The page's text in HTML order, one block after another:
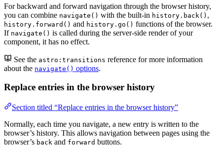
For backward and forward navigation through the browser history,
you can combine navigate() with the built-in history.back() ,
history.forward() and history.go() functions of the browser.
If navigate() is called during the server-side render of your
component, it has no effect.
See the astro:transitions reference for more information
about the navigate() options.
Replace entries in the browser history
Section titled “Replace entries in the browser history”
Normally, each time you navigate, a new entry is written to the
browser’s history. This allows navigation between pages using the
browser’s back and forward buttons.